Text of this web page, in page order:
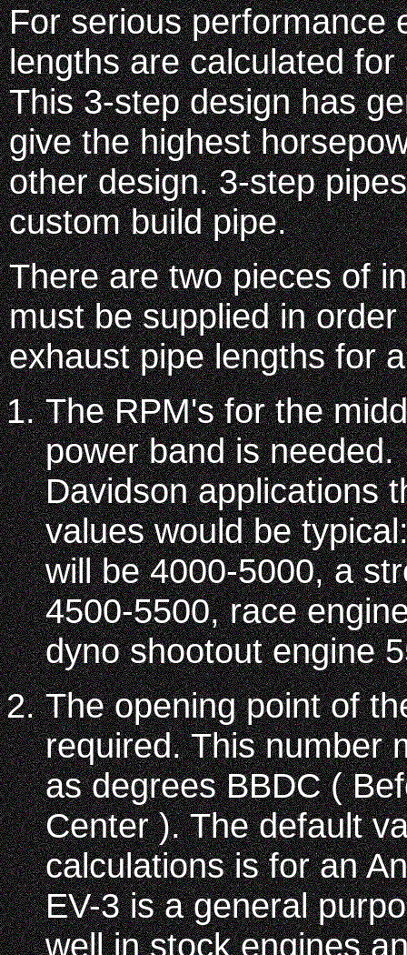
For serious performance
lengths are calculated
This 3-step design has
give the highest
other design. 3-step
custom build pipe.
There are two pieces of
must be supplied in
exhaust pipe lengths for
The RPM's for the
power band is needed.
Davidson applications
values would be
will be 4000-5000, a
4500-5500, race
dyno shootout engine
The opening point of
required. This number
as degrees BBDC (
Center ). The default
calculations is for an
EV-3 is a general
well in stock engines